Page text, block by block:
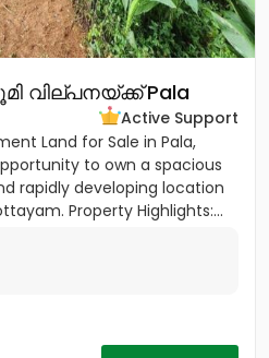
വില്പനയ്ക്ക് Pala
Active Support
Land for Sale in Pala,
to own a spacious
rapidly developing location
Property Highlights:...